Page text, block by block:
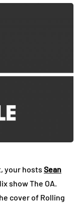
your hosts Sean
show The OA.
cover of Rolling